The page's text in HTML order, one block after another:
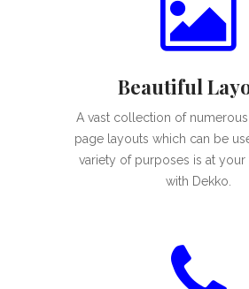
Beautiful
A vast collection of
page layouts which can be
variety of purposes is at your
with Dekko.